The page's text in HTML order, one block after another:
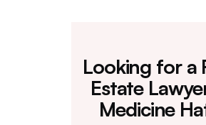
Looking for a
Estate
Medicine